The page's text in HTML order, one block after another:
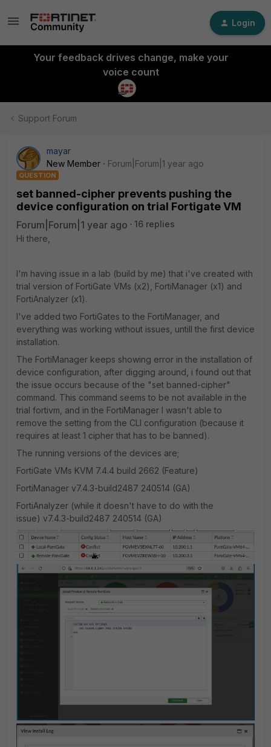
Login
Your feedback drives change, make your
voice count
Support Forum
mayar
New Member
Forum|Forum|1 year ago
QUESTION
set banned-cipher prevents pushing the
device configuration on trial Fortigate VM
Forum|Forum|1 year ago
16 replies
Hi there,
I'm having issue in a lab (build by me) that i've created with
trial version of FortiGate VMs (x2), FortiManager (x1) and
FortiAnalyzer (x1).
I've added two FortiGates to the FortiManager, and
everything was working without issues, untill the first device
installation.
The FortiManager keeps showing error in the installation of
device configuration, after digging around, i found out that
the issue occurs because of the "set banned-cipher"
command. This command seems to be not available in the
trial fortivm, and in the FortiManager I wasn't able to
remove the setting from the CLI configuration (because it
requires at least 1 cipher that has to be banned).
The running versions of the devices are;
FortiGate VMs KVM 7.4.4 build 2662 (Feature)
FortiManager v7.4.3-build2487 240514 (GA)
FortiAnalyzer (while it doesn't have to do with the
issue) v7.4.3-build2487 240514 (GA)